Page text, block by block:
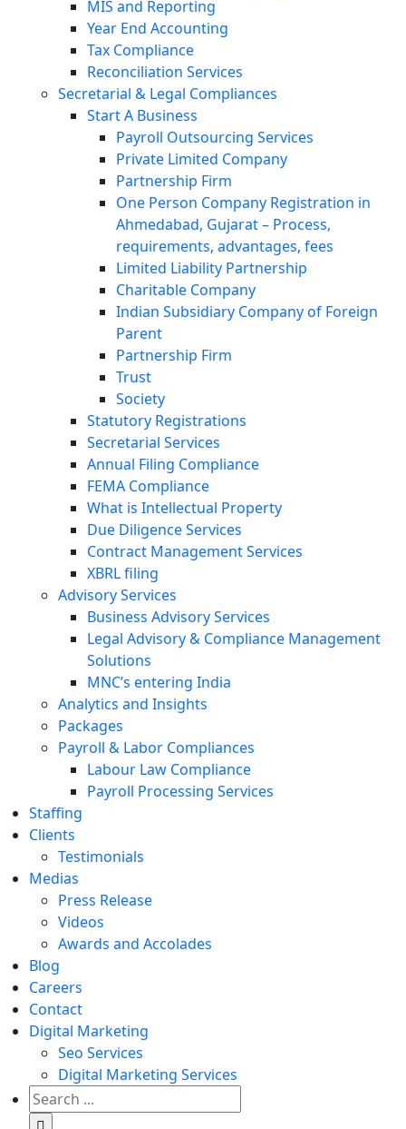
MIS and Reporting
Year End Accounting
Tax Compliance
Reconciliation Services
Secretarial & Legal Compliances
Start A Business
Payroll Outsourcing Services
Private Limited Company
Partnership Firm
One Person Company Registration in
Ahmedabad, Gujarat – Process,
requirements, advantages, fees
Limited Liability Partnership
Charitable Company
Indian Subsidiary Company of Foreign
Parent
Partnership Firm
Trust
Society
Statutory Registrations
Secretarial Services
Annual Filing Compliance
FEMA Compliance
What is Intellectual Property
Due Diligence Services
Contract Management Services
XBRL filing
Advisory Services
Business Advisory Services
Legal Advisory & Compliance Management
Solutions
MNC’s entering India
Analytics and Insights
Packages
Payroll & Labor Compliances
Labour Law Compliance
Payroll Processing Services
Staffing
Clients
Testimonials
Medias
Press Release
Videos
Awards and Accolades
Blog
Careers
Contact
Digital Marketing
Seo Services
Digital Marketing Services
Search
for: